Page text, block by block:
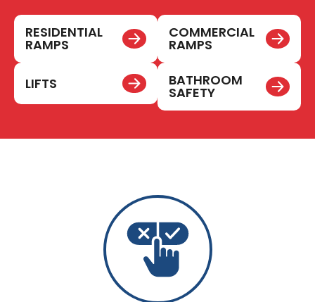
RESIDENTIAL
RAMPS
COMMERCIAL
RAMPS
LIFTS BATHROOM
SAFETY